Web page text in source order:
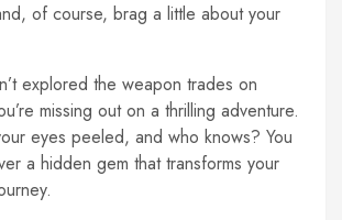
of course, brag a little about your
explored the weapon trades on
missing out on a thrilling adventure.
eyes peeled, and who knows? You
a hidden gem that transforms your